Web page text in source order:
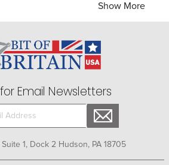
European embellishments for
Bit of Britain have sought out the
choose from today.
Show More
Email Newsletters
1, Dock 2 Hudson, PA 18705